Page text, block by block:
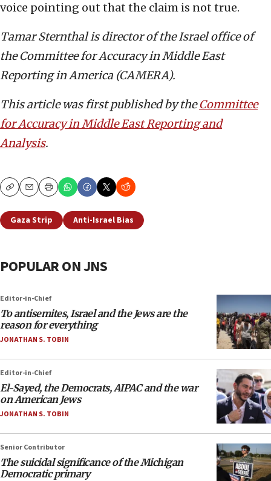
voice pointing out that the claim is not true.
Tamar Sternthal is director of the Israel office of
the Committee for Accuracy in Middle East
Reporting in America (CAMERA).
This article was first published by theCommittee
for Accuracy in Middle East Reporting and
Analysis.
CopyEmailPrint
Gaza Strip Anti-Israel Bias
POPULAR ON JNS
Editor-in-Chief
To antisemites, Israel and the Jews are the
reason for everything
JONATHAN S. TOBIN
Editor-in-Chief
El-Sayed, the Democrats, AIPAC and the war
on American Jews
JONATHAN S. TOBIN
Senior Contributor
The suicidal significance of the Michigan
Democratic primary